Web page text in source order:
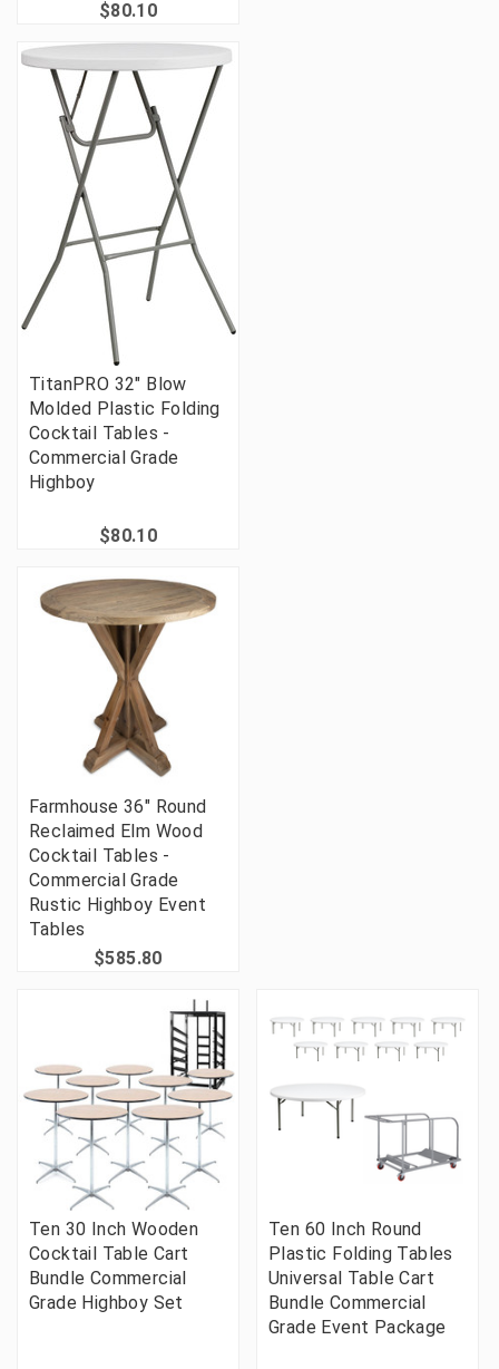
$80.10
TitanPRO 32" Blow
Molded Plastic Folding
Cocktail Tables -
Commercial Grade
Highboy
$80.10
Farmhouse 36" Round
Reclaimed Elm Wood
Cocktail Tables -
Commercial Grade
Rustic Highboy Event
Tables
$585.80
Ten 30 Inch Wooden
Cocktail Table Cart
Bundle Commercial
Grade Highboy Set
Ten 60 Inch Round
Plastic Folding Tables
Universal Table Cart
Bundle Commercial
Grade Event Package